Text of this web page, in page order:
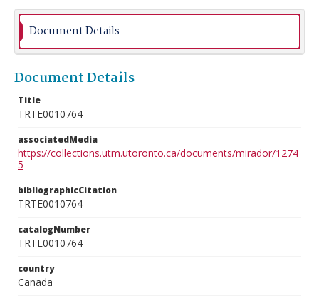
Document Details
Document Details
Title
TRTE0010764
associatedMedia
https://collections.utm.utoronto.ca/documents/mirador/1274
5
bibliographicCitation
TRTE0010764
catalogNumber
TRTE0010764
country
Canada